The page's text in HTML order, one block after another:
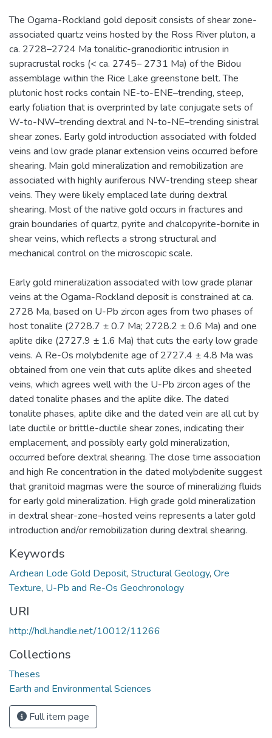
The Ogama-Rockland gold deposit consists of shear zone-
associated quartz veins hosted by the Ross River pluton, a
ca. 2728–2724 Ma tonalitic-granodioritic intrusion in
supracrustal rocks (< ca. 2745– 2731 Ma) of the Bidou
assemblage within the Rice Lake greenstone belt. The
plutonic host rocks contain NE-to-ENE–trending, steep,
early foliation that is overprinted by late conjugate sets of
W-to-NW–trending dextral and N-to-NE–trending sinistral
shear zones. Early gold introduction associated with folded
veins and low grade planar extension veins occurred before
shearing. Main gold mineralization and remobilization are
associated with highly auriferous NW-trending steep shear
veins. They were likely emplaced late during dextral
shearing. Most of the native gold occurs in fractures and
grain boundaries of quartz, pyrite and chalcopyrite-bornite in
shear veins, which reflects a strong structural and
mechanical control on the microscopic scale.
Early gold mineralization associated with low grade planar
veins at the Ogama-Rockland deposit is constrained at ca.
2728 Ma, based on U-Pb zircon ages from two phases of
host tonalite (2728.7 ± 0.7 Ma; 2728.2 ± 0.6 Ma) and one
aplite dike (2727.9 ± 1.6 Ma) that cuts the early low grade
veins. A Re-Os molybdenite age of 2727.4 ± 4.8 Ma was
obtained from one vein that cuts aplite dikes and sheeted
veins, which agrees well with the U-Pb zircon ages of the
dated tonalite phases and the aplite dike. The dated
tonalite phases, aplite dike and the dated vein are all cut by
late ductile or brittle-ductile shear zones, indicating their
emplacement, and possibly early gold mineralization,
occurred before dextral shearing. The close time association
and high Re concentration in the dated molybdenite suggest
that granitoid magmas were the source of mineralizing fluids
for early gold mineralization. High grade gold mineralization
in dextral shear-zone–hosted veins represents a later gold
introduction and/or remobilization during dextral shearing.
Keywords
Archean Lode Gold Deposit, Structural Geology, Ore
Texture, U-Pb and Re-Os Geochronology
URI
http://hdl.handle.net/10012/11266
Collections
Theses
Earth and Environmental Sciences
Full item page